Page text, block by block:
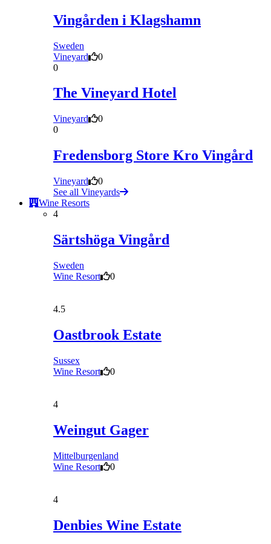
Vingården i Klagshamn
Sweden
Vineyard
0
0
The Vineyard Hotel
Vineyard
0
0
Fredensborg Store Kro Vingård
Vineyard
0
See all Vineyards
Wine Resorts
4
Särtshöga Vingård
Sweden
Wine Resort
0
4.5
Oastbrook Estate
Sussex
Wine Resort
0
4
Weingut Gager
Mittelburgenland
Wine Resort
0
4
Denbies Wine Estate